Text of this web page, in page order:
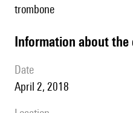
trombone
information about the
date
April 2, 2018